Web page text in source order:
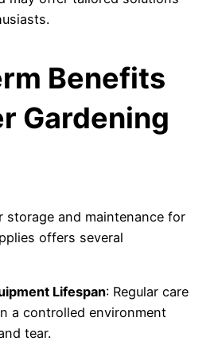
Benefits
Gardening
storage and maintenance for
offers several
Lifespan: Regular care
a controlled environment
tear.